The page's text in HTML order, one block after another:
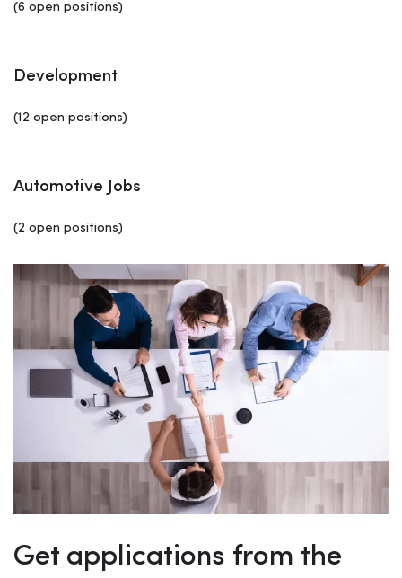
(6 open positions)
Development
(12 open positions)
Automotive Jobs
(2 open positions)
Get applications from the